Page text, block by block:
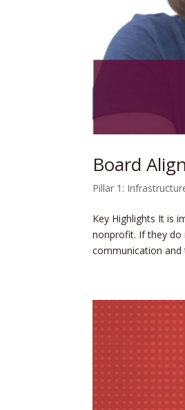
Board
Pillar 1:
Key Highlights It is
nonprofit. If they do
communication and